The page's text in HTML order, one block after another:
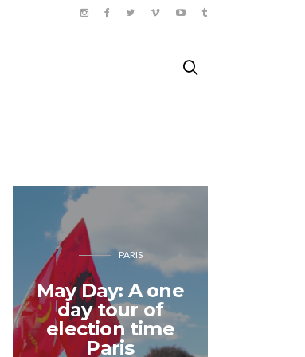
PARIS
May Day: A one
day tour of
election time
Paris